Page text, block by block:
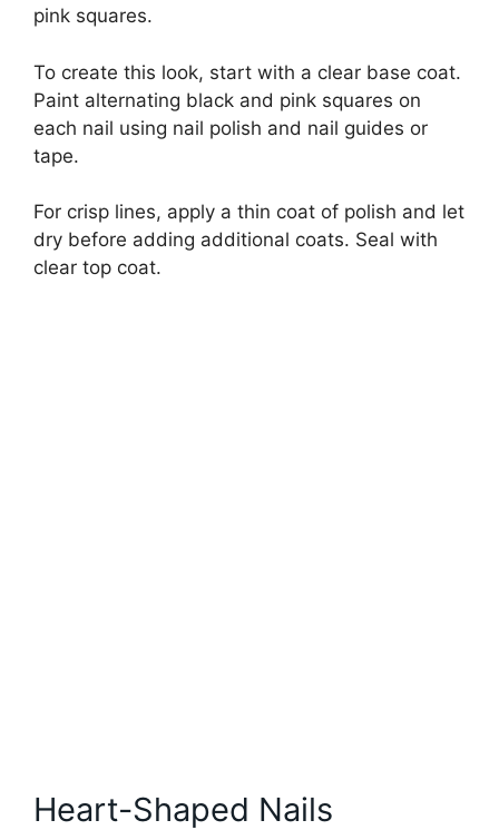
pink squares.
To create this look, start with a clear base coat.
Paint alternating black and pink squares on
each nail using nail polish and nail guides or
tape.
For crisp lines, apply a thin coat of polish and let
dry before adding additional coats. Seal with
clear top coat.
Heart-Shaped Nails